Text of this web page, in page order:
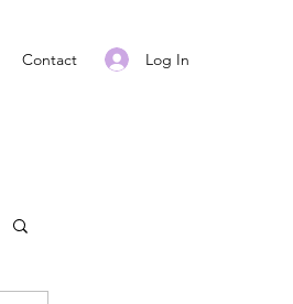
Contact Log In